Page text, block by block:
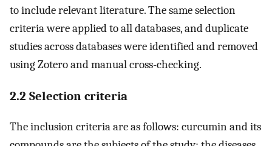
to include relevant literature. The same selection
criteria were applied to all databases, and duplicate
studies across databases were identified and removed
using Zotero and manual cross-checking.
2.2 Selection criteria
The inclusion criteria are as follows: curcumin and its